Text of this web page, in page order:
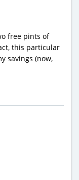
free pints of
this particular
savings (now,